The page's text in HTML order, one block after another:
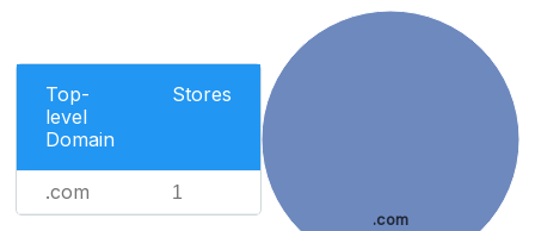
Top-
level
Domain
Stores
.com 1
.com